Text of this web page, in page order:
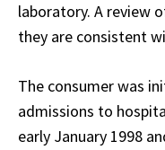
laboratory. A review
they are consistent
The consumer was
admissions to
early January 1998